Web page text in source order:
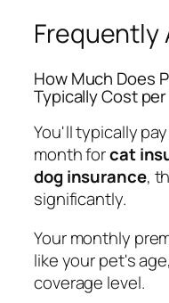
Frequently
How Much Does
Typically Cost
You'll typically
month forcat
dog insurance,
significantly.
Your monthly
like your pet's
coverage level.